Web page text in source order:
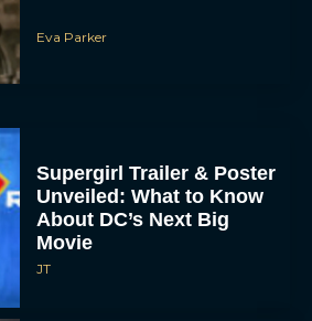
Eva Parker
Supergirl Trailer & Poster
Unveiled: What to Know
About DC’s Next Big
Movie
JT